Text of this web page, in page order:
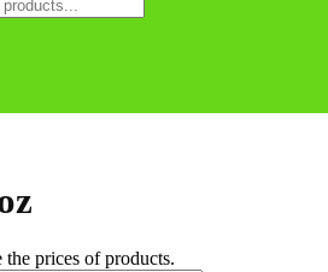
the prices of products.